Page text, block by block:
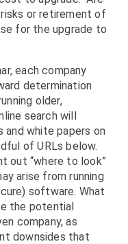
or retirement of
for the upgrade to
each company
determination
older,
search will
white papers on
of URLs below.
out “where to look”
arise from running
software. What
the potential
company, as
downsides that